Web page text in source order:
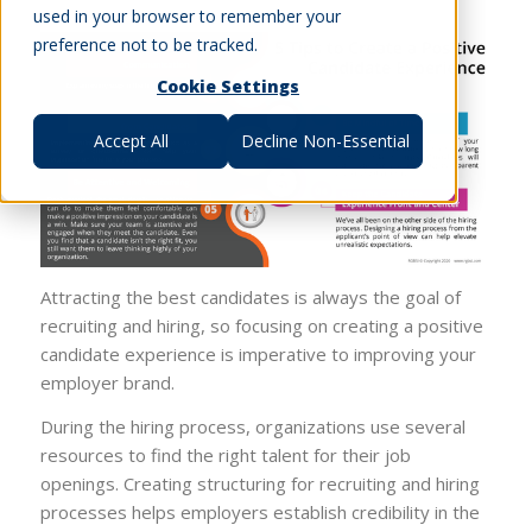
used in your browser to remember your
preference not to be tracked.
Cookie Settings
Accept All Decline Non-Essential
Attracting the best candidates is always the goal of
recruiting and hiring, so focusing on creating a positive
candidate experience is imperative to improving your
employer brand.
During the hiring process, organizations use several
resources to find the right talent for their job
openings. Creating structuring for recruiting and hiring
processes helps employers establish credibility in the